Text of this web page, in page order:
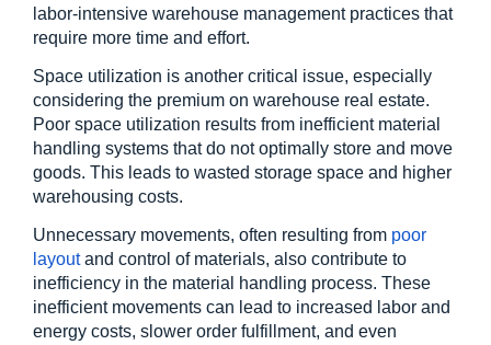
labor-intensive warehouse management practices that
require more time and effort.
Space utilization is another critical issue, especially
considering the premium on warehouse real estate.
Poor space utilization results from inefficient material
handling systems that do not optimally store and move
goods. This leads to wasted storage space and higher
warehousing costs.
Unnecessary movements, often resulting from poor
layout and control of materials, also contribute to
inefficiency in the material handling process. These
inefficient movements can lead to increased labor and
energy costs, slower order fulfillment, and even